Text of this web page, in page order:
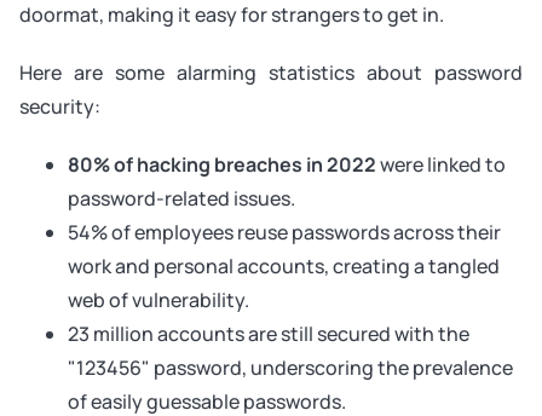
doormat, making it easy for strangers to get in.
Here are some alarming statistics about password
security:
80% of hacking breaches in 2022were linked to
password-related issues.
54% of employees reuse passwords across their
work and personal accounts, creating a tangled
web of vulnerability.
23 million accounts are still secured with the
"123456" password, underscoring the prevalence
of easily guessable passwords.